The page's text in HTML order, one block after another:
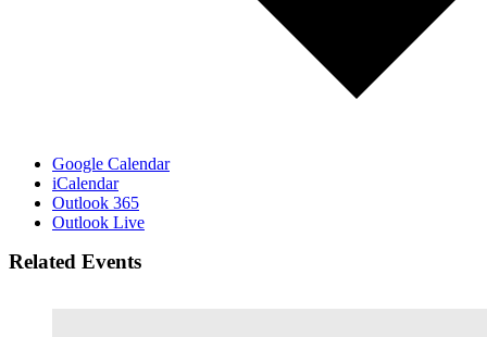
Google Calendar
iCalendar
Outlook 365
Outlook Live
Related Events